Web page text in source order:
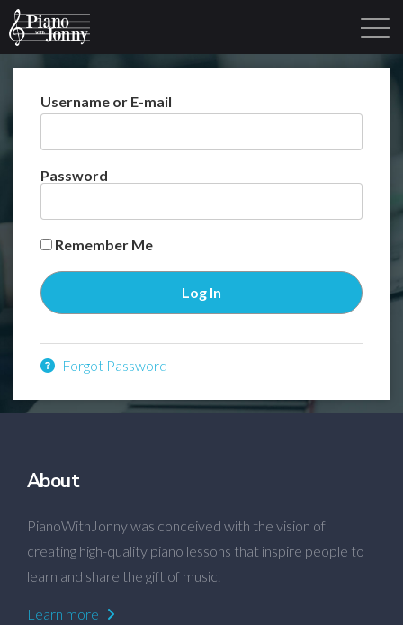
Username or E-mail
Password
Remember Me
Forgot Password
About
PianoWithJonny was conceived with the vision of
creating high-quality piano lessons that inspire people to
learn and share the gift of music.
Learn more